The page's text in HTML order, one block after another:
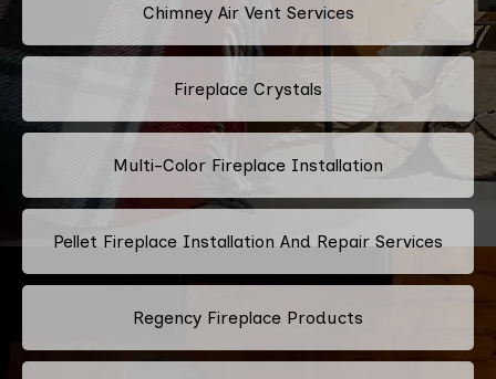
Chimney Air Vent Services
Fireplace Crystals
Multi-Color Fireplace Installation
Pellet Fireplace Installation And Repair Services
Regency Fireplace Products